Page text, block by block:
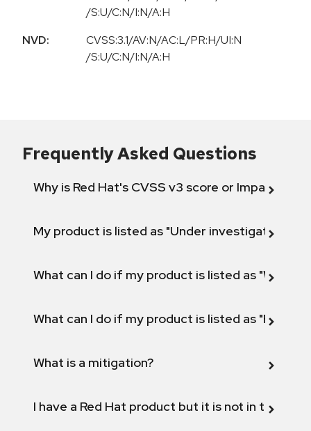
/S:U/C:N/I:N/A:H
NVD:
CVSS:3.1/AV:N/AC:L/PR:H/UI:N
/S:U/C:N/I:N/A:H
Frequently Asked Questions
Why is Red Hat's CVSS v3 score or Impact
My product is listed as "Under investigation"
What can I do if my product is listed as "Will not
What can I do if my product is listed as "Fix
What is a mitigation?
I have a Red Hat product but it is not in the